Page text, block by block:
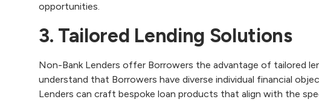
opportunities.
3. Tailored Lending Solutions
Non-Bank Lenders offer Borrowers the advantage of tailored
understand that Borrowers have diverse individual financial
Lenders can craft bespoke loan products that align with the